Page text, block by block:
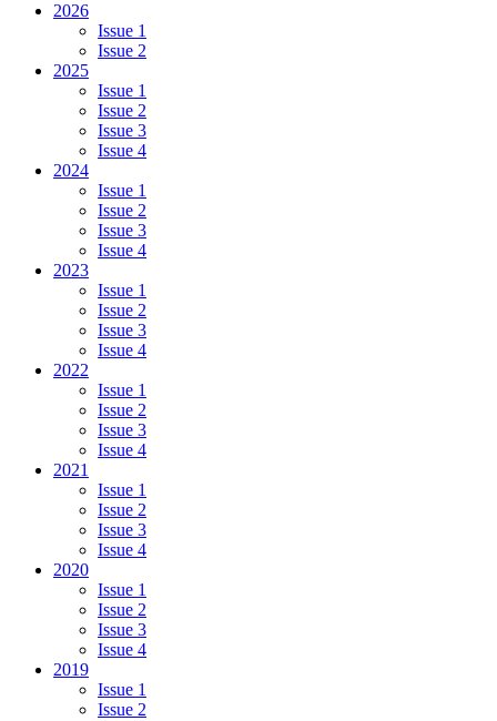
2026
Issue 1
Issue 2
2025
Issue 1
Issue 2
Issue 3
Issue 4
2024
Issue 1
Issue 2
Issue 3
Issue 4
2023
Issue 1
Issue 2
Issue 3
Issue 4
2022
Issue 1
Issue 2
Issue 3
Issue 4
2021
Issue 1
Issue 2
Issue 3
Issue 4
2020
Issue 1
Issue 2
Issue 3
Issue 4
2019
Issue 1
Issue 2